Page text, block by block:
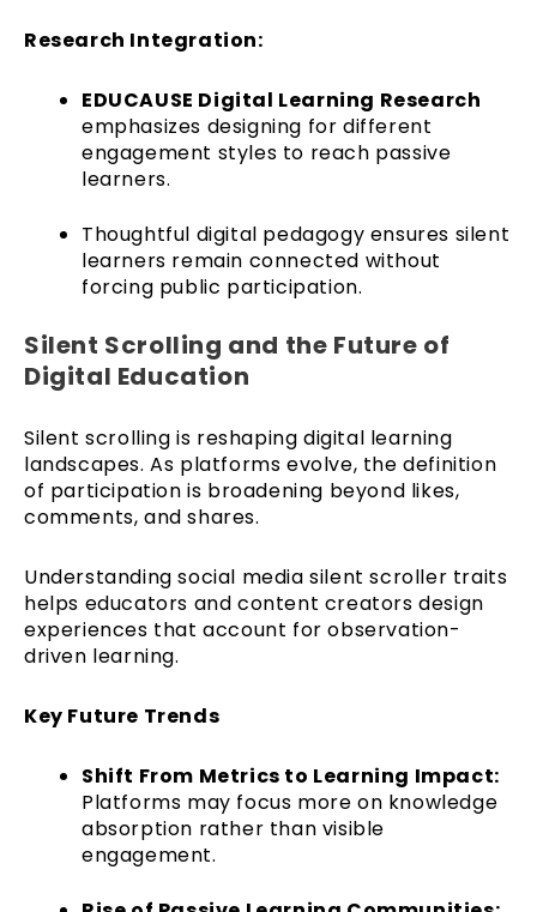
Research Integration:
EDUCAUSE Digital Learning Research
emphasizes designing for different
engagement styles to reach passive
learners.
Thoughtful digital pedagogy ensures silent
learners remain connected without
forcing public participation.
Silent Scrolling and the Future of
Digital Education
Silent scrolling is reshaping digital learning
landscapes. As platforms evolve, the definition
of participation is broadening beyond likes,
comments, and shares.
Understanding social media silent scroller traits
helps educators and content creators design
experiences that account for observation-
driven learning.
Key Future Trends
Shift From Metrics to Learning Impact:
Platforms may focus more on knowledge
absorption rather than visible
engagement.